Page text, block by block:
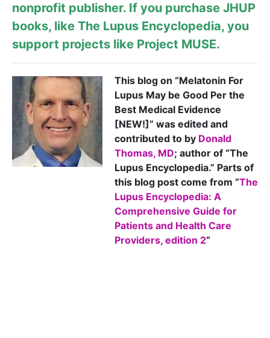
nonprofit publisher. If you purchase JHUP
books, like The Lupus Encyclopedia, you
support projects like Project MUSE.
This blog on “Melatonin For
Lupus May be Good Per the
Best Medical Evidence
[NEW!]” was edited and
contributed to by Donald
Thomas, MD; author of “The
Lupus Encyclopedia.” Parts of
this blog post come from “The
Lupus Encyclopedia: A
Comprehensive Guide for
Patients and Health Care
Providers, edition 2“